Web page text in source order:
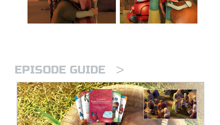
EPISODE GUIDE >